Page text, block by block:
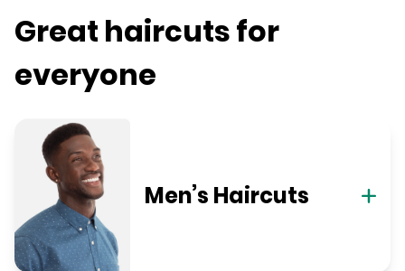
Great haircuts for
everyone
Men’s Haircuts